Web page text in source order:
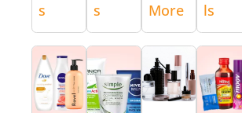
s
s
More
ls